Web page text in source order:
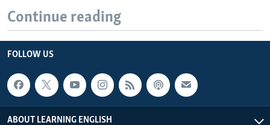
Continue reading
FOLLOW US
ABOUT LEARNING ENGLISH